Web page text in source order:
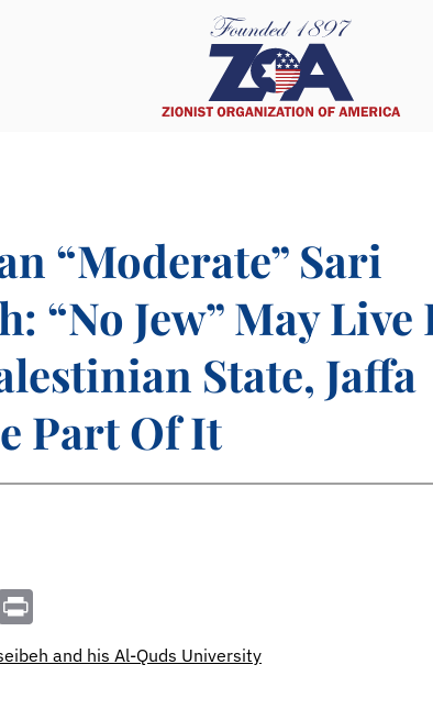
“Moderate” Sari
“No Jew” May Live
State, Jaffa
Part Of It
and his Al-Quds University